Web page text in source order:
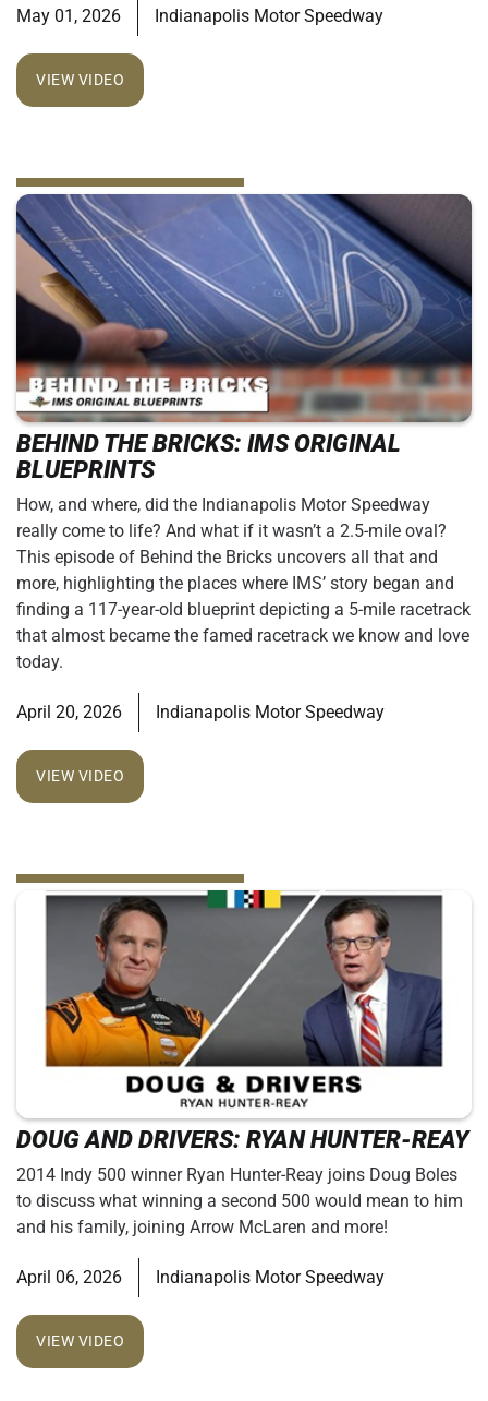
May 01, 2026 Indianapolis Motor Speedway
VIEW VIDEO
BEHIND THE BRICKS: IMS ORIGINAL
BLUEPRINTS
How, and where, did the Indianapolis Motor Speedway
really come to life? And what if it wasn’t a 2.5-mile oval?
This episode of Behind the Bricks uncovers all that and
more, highlighting the places where IMS’ story began and
finding a 117-year-old blueprint depicting a 5-mile racetrack
that almost became the famed racetrack we know and love
today.
April 20, 2026 Indianapolis Motor Speedway
VIEW VIDEO
DOUG AND DRIVERS: RYAN HUNTER-REAY
2014 Indy 500 winner Ryan Hunter-Reay joins Doug Boles
to discuss what winning a second 500 would mean to him
and his family, joining Arrow McLaren and more!
April 06, 2026 Indianapolis Motor Speedway
VIEW VIDEO